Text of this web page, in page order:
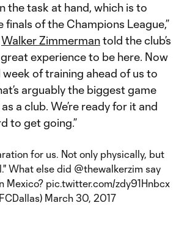
the task at hand, which is to
finals of the Champions League,”
Walker Zimmermantold the club’s
great experience to be here. Now
week of training ahead of us to
arguably the biggest game
a club. We’re ready for it and
to get going.”
for us. Not only physically, but
What else did @thewalkerzim say
Mexico? pic.twitter.com/zdy91Hnbcx
March 30, 2017